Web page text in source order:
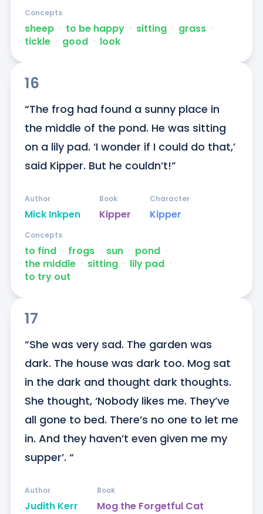
sheep ᐧ to be happy ᐧ sitting ᐧ grass ᐧ
tickle ᐧ good ᐧ look
Concepts
16
“The frog had found a sunny place in
the middle of the pond. He was sitting
on a lily pad. ‘I wonder if I could do that,’
said Kipper. But he couldn’t!”
Mick Inkpen
Author
Kipper
Book
Kipper
Character
to find ᐧ frogs ᐧ sun ᐧ pond ᐧ
the middle ᐧ sitting ᐧ lily pad ᐧ
to try out
Concepts
17
“She was very sad. The garden was
dark. The house was dark too. Mog sat
in the dark and thought dark thoughts.
She thought, ‘Nobody likes me. They’ve
all gone to bed. There’s no one to let me
in. And they haven’t even given me my
supper’. “
Judith Kerr
Author
Mog the Forgetful Cat
Book